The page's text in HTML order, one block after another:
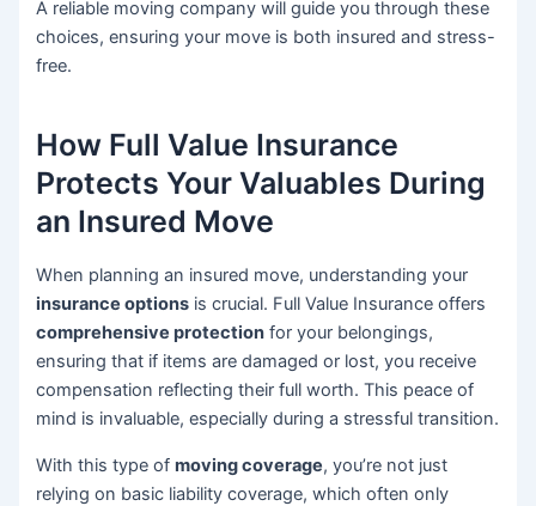
A reliable moving company will guide you through these
choices, ensuring your move is both insured and stress-
free.
How Full Value Insurance
Protects Your Valuables During
an Insured Move
When planning an insured move, understanding your
insurance options is crucial. Full Value Insurance offers
comprehensive protection for your belongings,
ensuring that if items are damaged or lost, you receive
compensation reflecting their full worth. This peace of
mind is invaluable, especially during a stressful transition.
With this type ofmoving coverage, you’re not just
relying on basic liability coverage, which often only